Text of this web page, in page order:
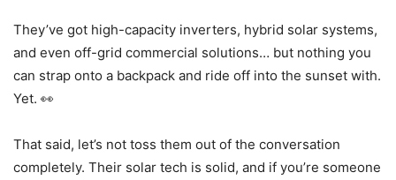
They’ve got high-capacity inverters, hybrid solar systems,
and even off-grid commercial solutions… but nothing you
can strap onto a backpack and ride off into the sunset with.
Yet. 👀
That said, let’s not toss them out of the conversation
completely. Their solar tech is solid, and if you’re someone